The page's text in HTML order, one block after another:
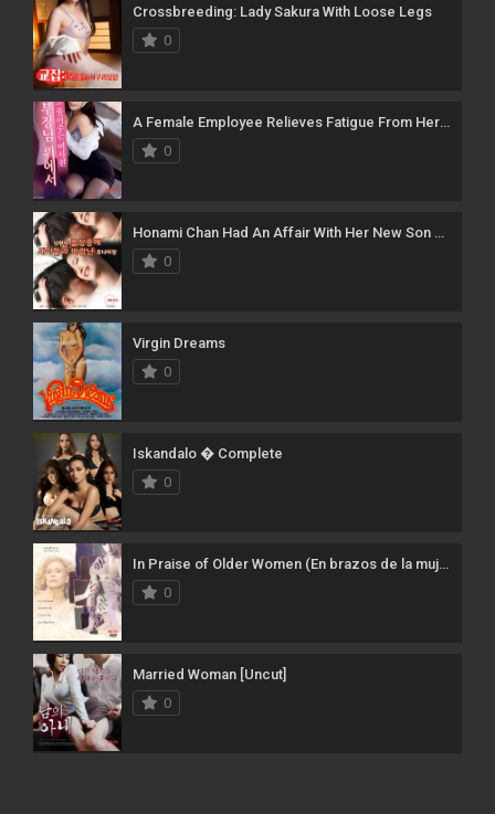
Crossbreeding: Lady Sakura With Loose Legs
0
A Female Employee Relieves Fatigue From Her Manager
0
Honami Chan Had An Affair With Her New Son While Her Husband Was On A Business Trip
0
Virgin Dreams
0
Iskandalo � Complete
0
In Praise of Older Women (En brazos de la mujer madura)
0
Married Woman [Uncut]
0